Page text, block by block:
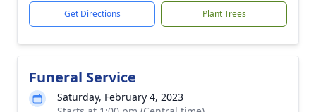
Get Directions Plant Trees
Funeral Service
Saturday, February 4, 2023